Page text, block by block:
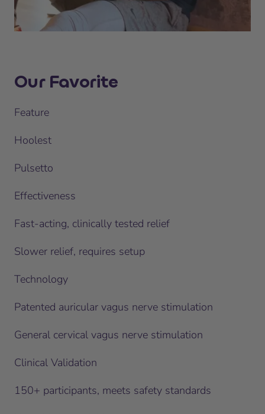
Our Favorite
Feature
Hoolest
Pulsetto
Effectiveness
Fast-acting, clinically tested relief
Slower relief, requires setup
Technology
Patented auricular vagus nerve stimulation
General cervical vagus nerve stimulation
Clinical Validation
150+ participants, meets safety standards